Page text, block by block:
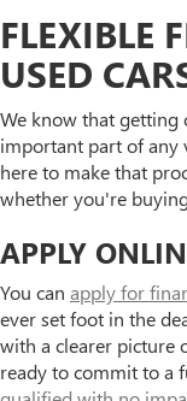
FLEXIBLE
USED
We know that getting
important part of any
here to make that
whether you're
APPLY
You can apply for
ever set foot in the
with a clearer picture
ready to commit to a